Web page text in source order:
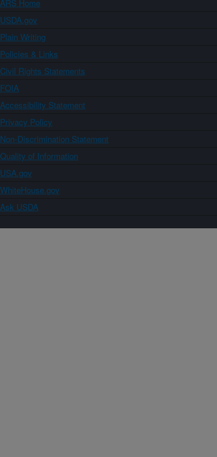
ARS Home
USDA.gov
Plain Writing
Policies & Links
Civil Rights Statements
FOIA
Accessibility Statement
Privacy Policy
Non-Discrimination Statement
Quality of Information
USA.gov
WhiteHouse.gov
Ask USDA